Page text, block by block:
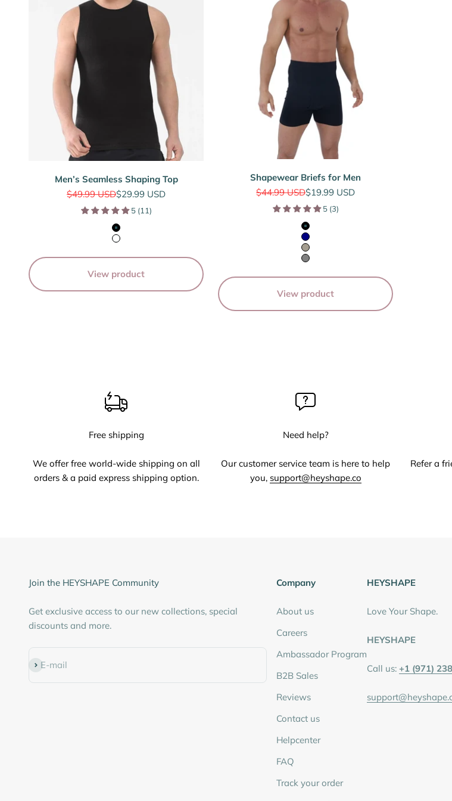
Men’s Seamless Shaping Top
Regular price
$49.99 USDSale price
$29.99 USD
5 (11)
Black
White
View product
Shapewear Briefs for Men
Regular price
$44.99 USDSale price
$19.99 USD
5 (3)
Black
Navy
Sage Grey
Grey
View product
Free shipping
We offer free world-wide shipping on all
orders & a paid express shipping option.
Need help?
Our customer service team is here to help
you, support@heyshape.co
Refer a
Join the HEYSHAPE Community
Get exclusive access to our new collections, special
discounts and more.
E-mail
Subscribe
Company
About us
Careers
Ambassador Program
B2B Sales
Reviews
Contact us
Helpcenter
FAQ
Track your order
HEYSHAPE
Love Your Shape.
HEYSHAPE
Call us: +1 (971)